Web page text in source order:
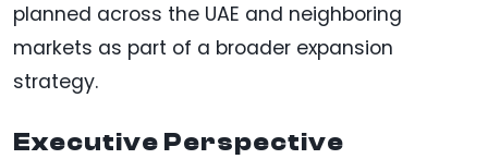
planned across the UAE and neighboring
markets as part of a broader expansion
strategy.
Executive Perspective